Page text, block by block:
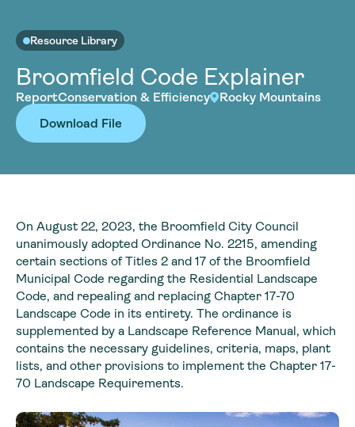
Become a Member
Resource Library
Broomfield Code Explainer
ReportConservation & Efficiency
Rocky Mountains
Download File
On August 22, 2023, the Broomfield City Council
unanimously adopted Ordinance No. 2215, amending
certain sections of Titles 2 and 17 of the Broomfield
Municipal Code regarding the Residential Landscape
Code, and repealing and replacing Chapter 17-70
Landscape Code in its entirety. The ordinance is
supplemented by a Landscape Reference Manual, which
contains the necessary guidelines, criteria, maps, plant
lists, and other provisions to implement the Chapter 17-
70 Landscape Requirements.